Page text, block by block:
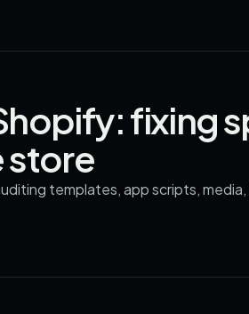
fixing
store
templates, app scripts,